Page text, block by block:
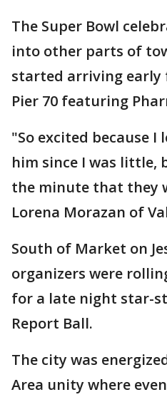
The Super Bowl
into other parts of
started arriving early
Pier 70 featuring
"So excited because I
him since I was little,
the minute that they
Lorena Morazan of
South of Market on
organizers were
for a late night star-
Report Ball.
The city was
Area unity where